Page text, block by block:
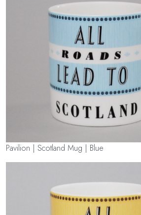
Pavilion | Scotland Mug | Blue